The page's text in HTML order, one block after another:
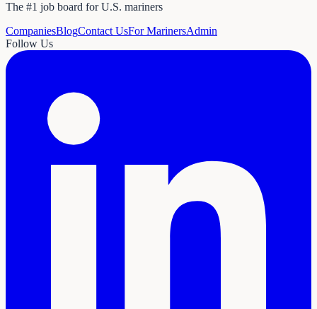
The #1 job board for U.S. mariners
CompaniesBlogContact UsFor MarinersAdmin
Follow Us